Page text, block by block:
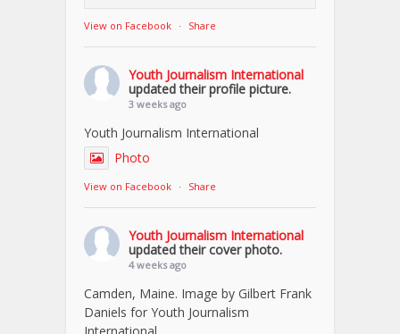
View on Facebook · Share
Youth Journalism International
updated their profile picture.
3 weeks ago
Youth Journalism International
Photo
View on Facebook · Share
Youth Journalism International
updated their cover photo.
4 weeks ago
Camden, Maine. Image by Gilbert Frank
Daniels for Youth Journalism
International.